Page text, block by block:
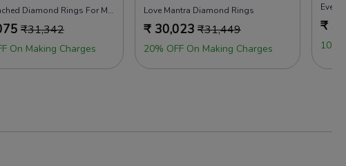
Feel Attached Diamond Rings For Men
₹31,342
On Making Charges
Love Mantra Diamond Rings
₹ 30,023 ₹31,449
20% OFF On Making Charges
₹
10%